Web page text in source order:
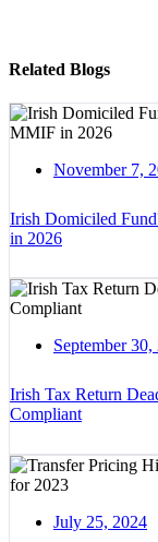
Related Blogs
November 7,
Irish Domiciled
in 2026
September 30,
Irish Tax Return
Compliant
July 25, 2024